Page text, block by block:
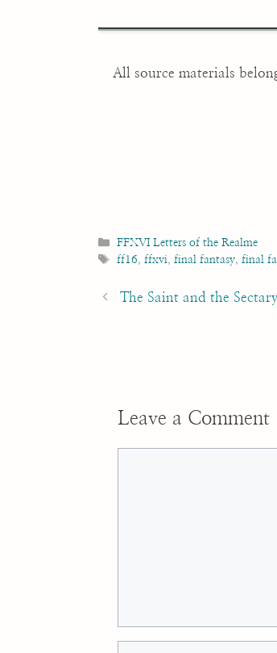
All source materials
Categories
FFXVI Letters of the Realme
Tags
ff16,ffxvi,final fantasy,final
navigation
The Saint and the
Leave a Comment